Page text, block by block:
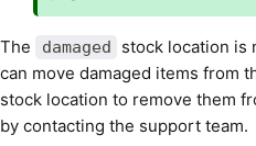
The damaged
stock location is
can move damaged items from
stock location to remove them
by contacting the support team.